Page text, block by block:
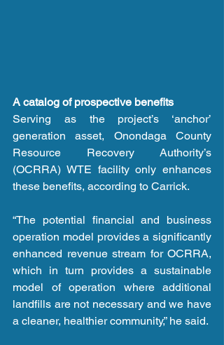
A catalog of prospective benefits
Serving as the project’s ‘anchor’
generation asset, Onondaga County
Resource Recovery Authority’s
(OCRRA) WTE facility only enhances
these benefits, according to Carrick.
“The potential financial and business
operation model provides a significantly
enhanced revenue stream for OCRRA,
which in turn provides a sustainable
model of operation where additional
landfills are not necessary and we have
a cleaner, healthier community,” he said.